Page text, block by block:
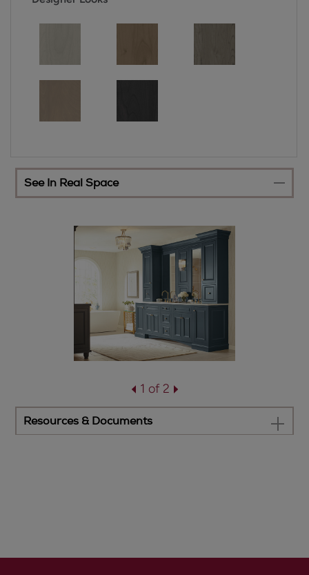
See In Real Space
1 of 2
Resources & Documents